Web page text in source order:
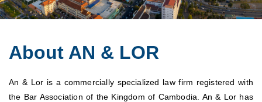
About AN & LOR
An & Lor is a commercially specialized law firm registered with
the Bar Association of the Kingdom of Cambodia. An & Lor has